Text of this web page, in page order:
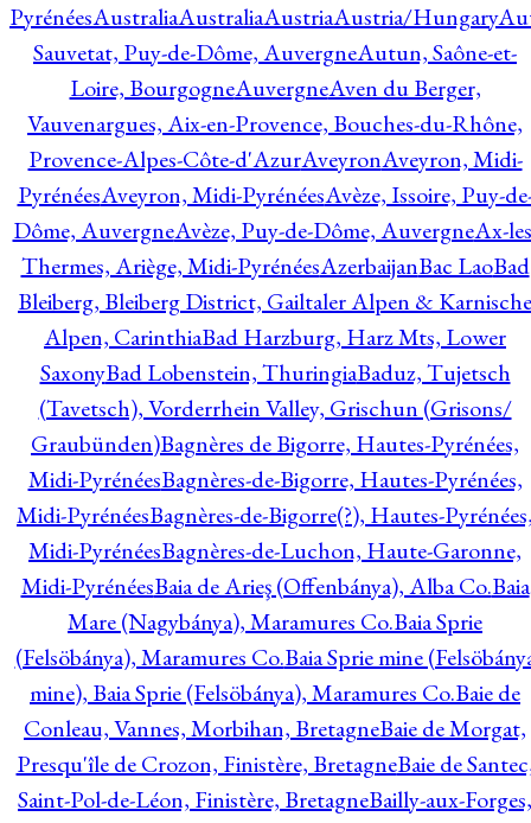
PyrénéesAustraliaAustraliaAustriaAustria/Hungary
Sauvetat, Puy-de-Dôme, AuvergneAutun, Saône-et-
Loire, BourgogneAuvergneAven du Berger,
Vauvenargues, Aix-en-Provence, Bouches-du-Rhône,
Provence-Alpes-Côte-d'AzurAveyronAveyron, Midi-
PyrénéesAveyron, Midi-PyrénéesAvèze, Issoire, Puy-
Dôme, AuvergneAvèze, Puy-de-Dôme, AuvergneAx-
Thermes, Ariège, Midi-PyrénéesAzerbaijanBac LaoBad
Bleiberg, Bleiberg District, Gailtaler Alpen & Karnische
Alpen, CarinthiaBad Harzburg, Harz Mts, Lower
SaxonyBad Lobenstein, ThuringiaBaduz, Tujetsch
(Tavetsch), Vorderrhein Valley, Grischun (Grisons/
Graubünden)Bagnères de Bigorre, Hautes-Pyrénées,
Midi-PyrénéesBagnères-de-Bigorre, Hautes-Pyrénées,
Midi-PyrénéesBagnères-de-Bigorre(?), Hautes-
Midi-PyrénéesBagnères-de-Luchon, Haute-Garonne,
Midi-PyrénéesBaia de Arieş (Offenbánya), Alba Co.Baia
Mare (Nagybánya), Maramures Co.Baia Sprie
(Felsöbánya), Maramures Co.Baia Sprie mine
mine), Baia Sprie (Felsöbánya), Maramures Co.Baie de
Conleau, Vannes, Morbihan, BretagneBaie de Morgat,
Presqu'île de Crozon, Finistère, BretagneBaie de
Saint-Pol-de-Léon, Finistère, BretagneBailly-aux-Forges,